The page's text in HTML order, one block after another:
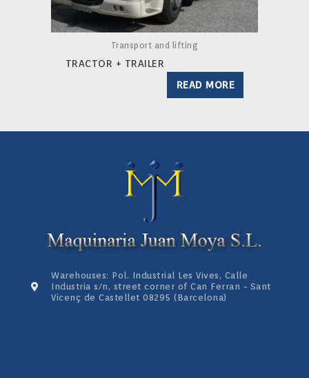
Transport and lifting
TRACTOR + TRAILER
READ MORE
Warehouses: Pol. Industrial Les Vives, Calle
Industria s/n, street corner of Can Ferran - Sant
Vicenç de Castellet 08295 (Barcelona)